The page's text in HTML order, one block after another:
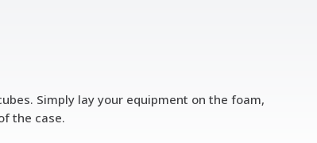
Simply lay your equipment on the foam,
the case.​